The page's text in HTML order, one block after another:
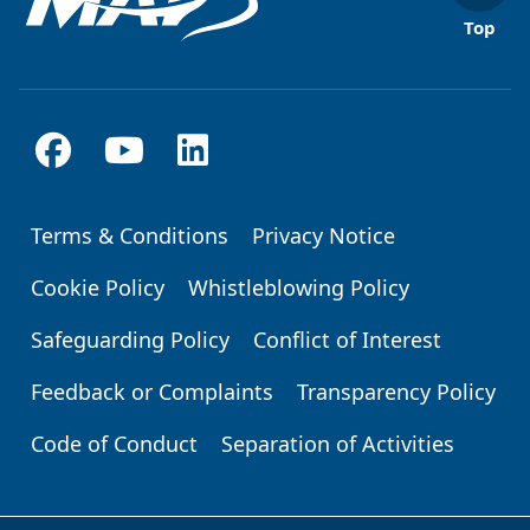
Top
Footer
Terms & Conditions
Privacy Notice
Cookie Policy
Whistleblowing Policy
Safeguarding Policy
Conflict of Interest
Feedback or Complaints
Transparency Policy
Code of Conduct
Separation of Activities